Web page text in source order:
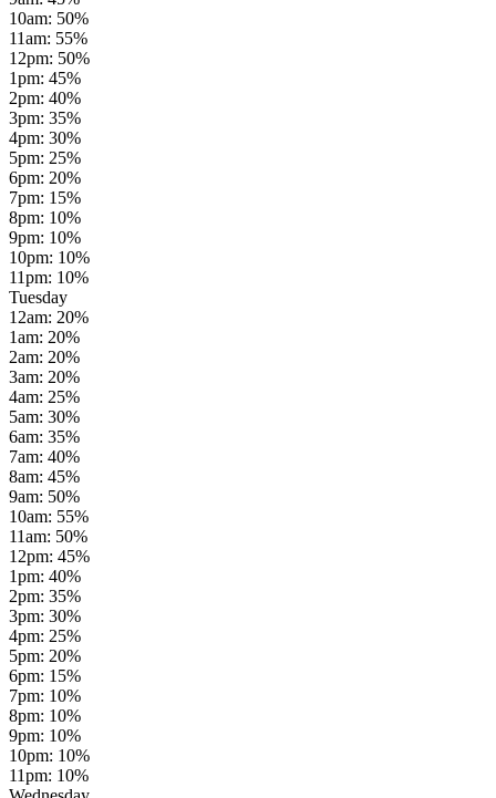
10am: 50%
11am: 55%
12pm: 50%
1pm: 45%
2pm: 40%
3pm: 35%
4pm: 30%
5pm: 25%
6pm: 20%
7pm: 15%
8pm: 10%
9pm: 10%
10pm: 10%
11pm: 10%
Tuesday
12am: 20%
1am: 20%
2am: 20%
3am: 20%
4am: 25%
5am: 30%
6am: 35%
7am: 40%
8am: 45%
9am: 50%
10am: 55%
11am: 50%
12pm: 45%
1pm: 40%
2pm: 35%
3pm: 30%
4pm: 25%
5pm: 20%
6pm: 15%
7pm: 10%
8pm: 10%
9pm: 10%
10pm: 10%
11pm: 10%